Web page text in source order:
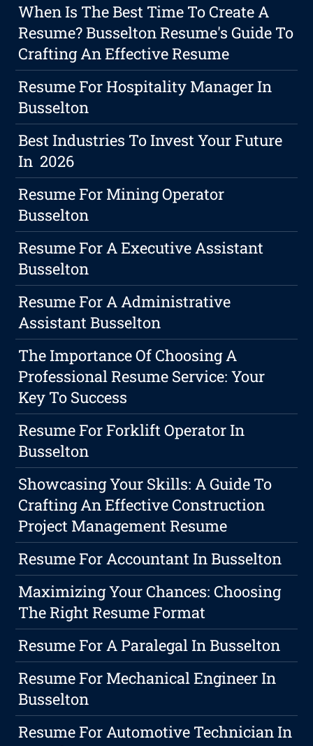
When Is The Best Time To Create A
Resume? Busselton Resume's Guide To
Crafting An Effective Resume
Resume For Hospitality Manager In
Busselton
Best Industries To Invest Your Future
In 2026
Resume For Mining Operator
Busselton
Resume For A Executive Assistant
Busselton
Resume For A Administrative
Assistant Busselton
The Importance Of Choosing A
Professional Resume Service: Your
Key To Success
Resume For Forklift Operator In
Busselton
Showcasing Your Skills: A Guide To
Crafting An Effective Construction
Project Management Resume
Resume For Accountant In Busselton
Maximizing Your Chances: Choosing
The Right Resume Format
Resume For A Paralegal In Busselton
Resume For Mechanical Engineer In
Busselton
Resume For Automotive Technician In